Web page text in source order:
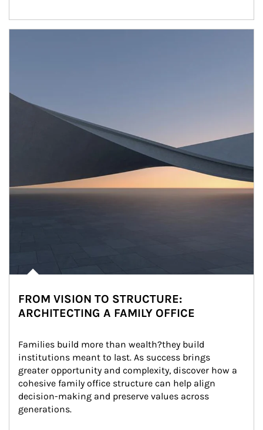
FROM VISION TO STRUCTURE:
ARCHITECTING A FAMILY OFFICE
Families build more than wealth?they build
institutions meant to last. As success brings
greater opportunity and complexity, discover how a
cohesive family office structure can help align
decision-making and preserve values across
generations.